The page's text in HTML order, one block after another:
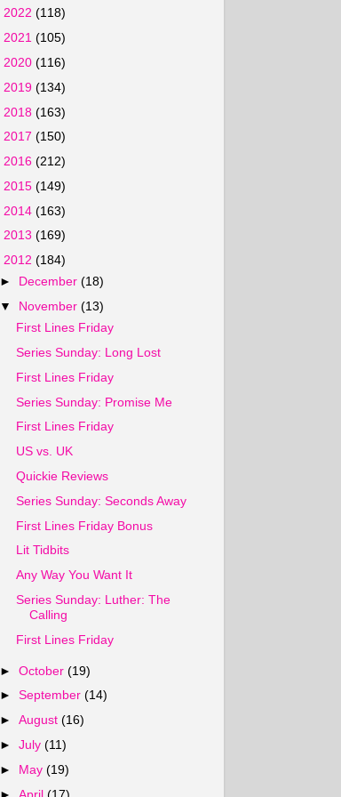
2022 (118)
2021 (105)
2020 (116)
2019 (134)
2018 (163)
2017 (150)
2016 (212)
2015 (149)
2014 (163)
2013 (169)
2012 (184)
► December(18)
▼ November(13)
First Lines Friday
Series Sunday: Long Lost
First Lines Friday
Series Sunday: Promise Me
First Lines Friday
US vs. UK
Quickie Reviews
Series Sunday: Seconds Away
First Lines Friday Bonus
Lit Tidbits
Any Way You Want It
Series Sunday: Luther: The
Calling
First Lines Friday
►October(19)
►September(14)
►August(16)
►July(11)
► May(19)
► April(17)